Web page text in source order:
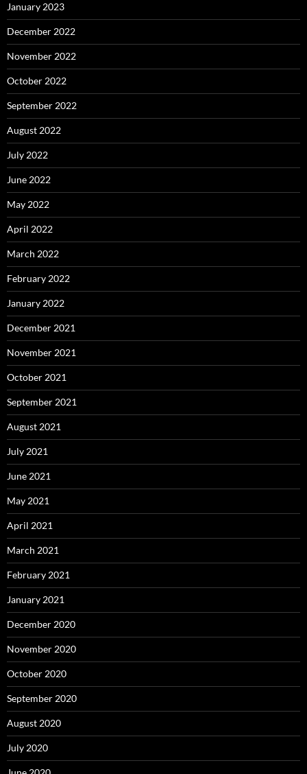
January 2023
December 2022
November 2022
October 2022
September 2022
August 2022
July 2022
June 2022
May 2022
April 2022
March 2022
February 2022
January 2022
December 2021
November 2021
October 2021
September 2021
August 2021
July 2021
June 2021
May 2021
April 2021
March 2021
February 2021
January 2021
December 2020
November 2020
October 2020
September 2020
August 2020
July 2020